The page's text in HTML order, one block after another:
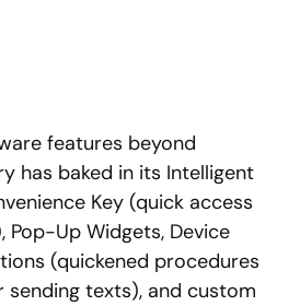
features beyond
has baked in its Intelligent
Key (quick access
Up Widgets, Device
(quickened procedures
sending texts), and custom